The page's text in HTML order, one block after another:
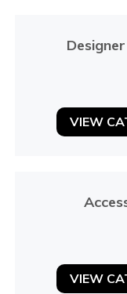
VIEW
VIEW